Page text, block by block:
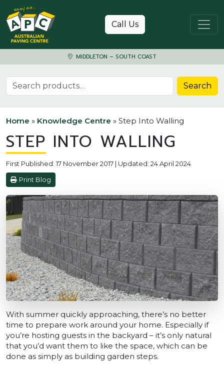
Skip to content
Call Us
MIDDLETON – SOUTH COAST
Search for: Search
Home » Knowledge Centre » Step Into Walling
STEP INTO WALLING
First Published: 17 November 2017 | Updated: 24 April 2024
Print Blog
With summer quickly approaching, there’s no better
time to prepare work around your home. Especially if
you’re hosting guests in the backyard – it’s only natural
that you’d want them to like the space, which can be
done as simply as building garden steps.